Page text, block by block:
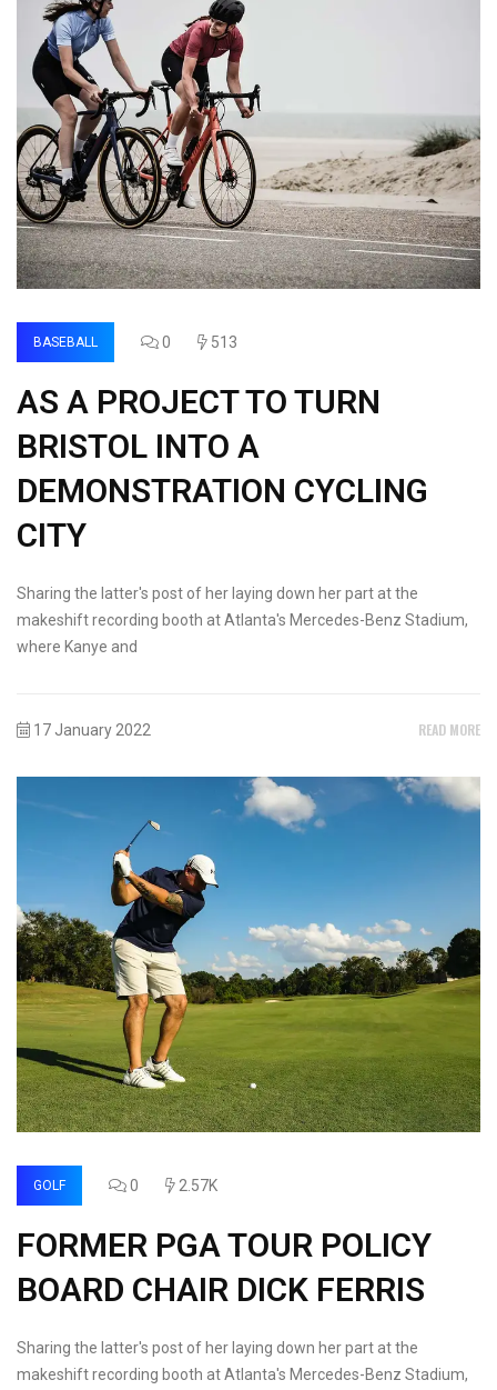
BASEBALL 0 513
AS A PROJECT TO TURN
BRISTOL INTO A
DEMONSTRATION CYCLING
CITY
Sharing the latter's post of her laying down her part at the
makeshift recording booth at Atlanta's Mercedes-Benz Stadium,
where Kanye and
17 January 2022 READ MORE
GOLF 0 2.57K
FORMER PGA TOUR POLICY
BOARD CHAIR DICK FERRIS
Sharing the latter's post of her laying down her part at the
makeshift recording booth at Atlanta's Mercedes-Benz Stadium,